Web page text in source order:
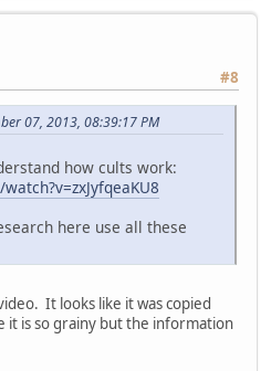
#8
07, 2013, 08:39:17 PM
how cults work:
here use all these
It looks like it was copied
it is so grainy but the information